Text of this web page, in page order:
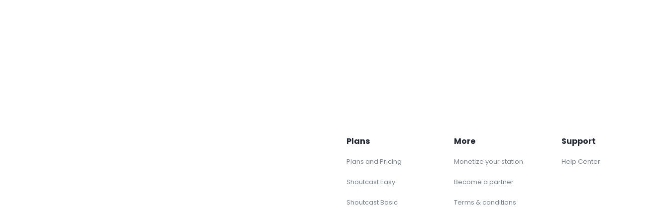
Plans
Plans and Pricing
Shoutcast Easy
Shoutcast Basic
More
Monetize your station
Become a partner
Terms & conditions
Support
Help Center